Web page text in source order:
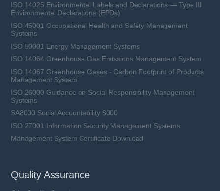
ISO 14025 Environmental Labels and Declarations — Type III
Environmental Declarations (EPDs)
ISO 45001 Occupational Health and Safety Management
Systems
ISO 50001 Energy Management Systems
ISO 14064 Greenhouse Gas Emissions Management System
ISO 14067 Greenhouse Gases - Carbon Footprint of Products
Management System
ISO 26000 Guidance on Social Responsibility Management
Systems
SA8000 Social Accountability 8000
ISO 27001 Information Security Management Systems
Management System Certificate Download
Quality Assurance